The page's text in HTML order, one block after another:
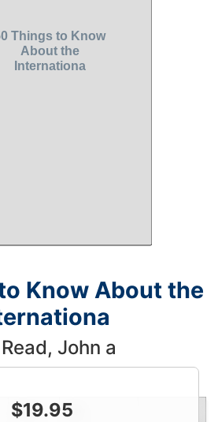
Know About the
John a
$19.95
Price Qty